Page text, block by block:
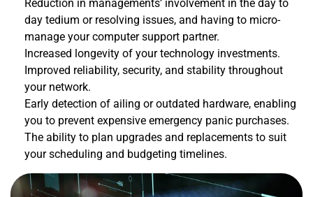
Reduction in managements’ involvement in the day to
day tedium or resolving issues, and having to micro-
manage your computer support partner.
Increased longevity of your technology investments.
Improved reliability, security, and stability throughout
your network.
Early detection of ailing or outdated hardware, enabling
you to prevent expensive emergency panic purchases.
The ability to plan upgrades and replacements to suit
your scheduling and budgeting timelines.